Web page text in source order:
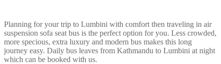
Planning for your trip to Lumbini with comfort then traveling in air
suspension sofa seat bus is the perfect option for you. Less crowded,
more specious, extra luxury and modern bus makes this long
journey easy. Daily bus leaves from Kathmandu to Lumbini at night
which can be booked with us.